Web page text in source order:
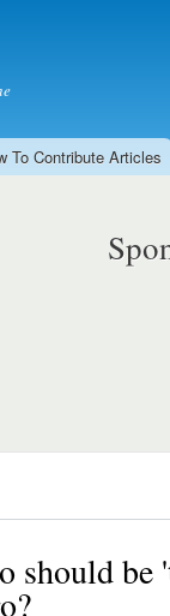
To Contribute Articles
should be